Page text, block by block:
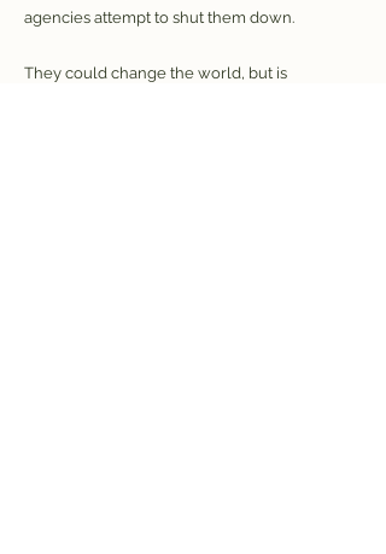
agencies attempt to shut them down.
They could change the world, but is